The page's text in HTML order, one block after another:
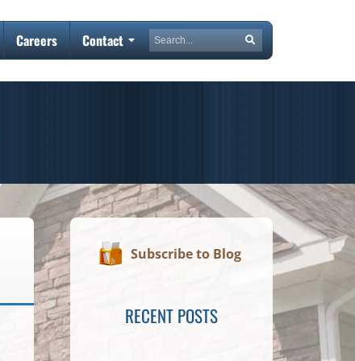
Careers Contact Search
Subscribe to Blog
RECENT POSTS